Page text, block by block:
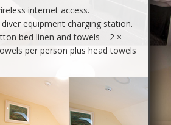
internet access.
equipment charging station.
bed linen and towels – 2 ×
per person plus head towels